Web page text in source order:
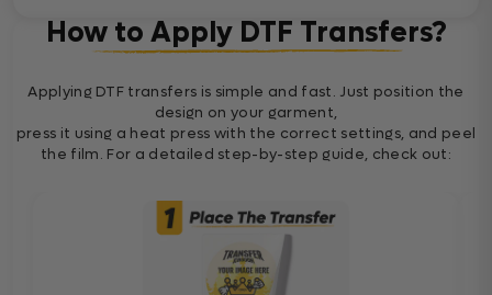
How to Apply DTF Transfers?
Applying DTF transfers is simple and fast. Just position the
design on your garment,
press it using a heat press with the correct settings, and peel
the film. For a detailed step-by-step guide, check out: